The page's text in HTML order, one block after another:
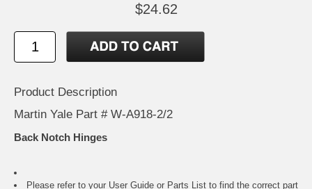
$24.62
Product Description
Martin Yale Part # W-A918-2/2
Back Notch Hinges
Please refer to your User Guide or Parts List to find the correct part